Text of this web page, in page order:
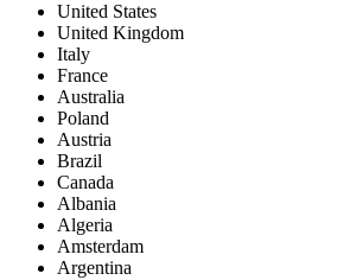
United States
United Kingdom
Italy
France
Australia
Poland
Austria
Brazil
Canada
Albania
Algeria
Amsterdam
Argentina